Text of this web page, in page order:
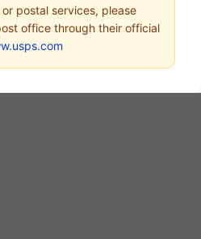
postal services, please
office through their official